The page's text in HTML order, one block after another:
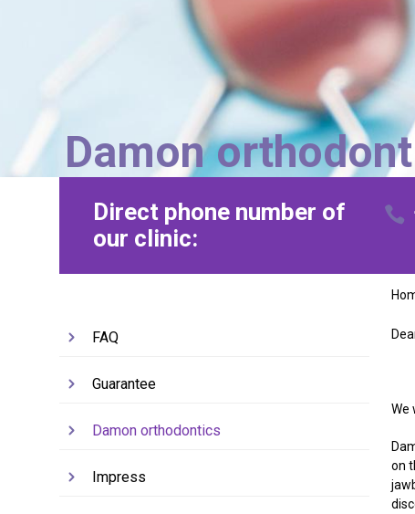
Damon
Direct phone number of
our clinic:
FAQ
Guarantee
Damon orthodontics
Impress
We
on